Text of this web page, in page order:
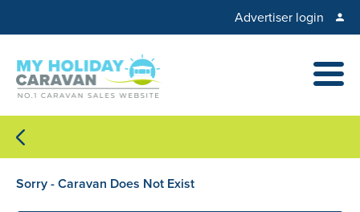
Advertiser login
Sorry - Caravan Does Not Exist